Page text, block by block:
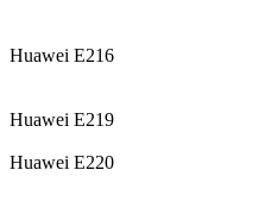
Huawei E216
Huawei E219
Huawei E220